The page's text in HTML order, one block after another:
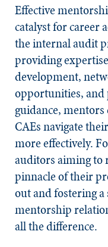
Effective
catalyst for career
the internal audit
providing
development,
opportunities, and
guidance,
CAEs navigate
more effectively.
auditors aiming to
pinnacle of their
out and fostering
mentorship
all the difference.